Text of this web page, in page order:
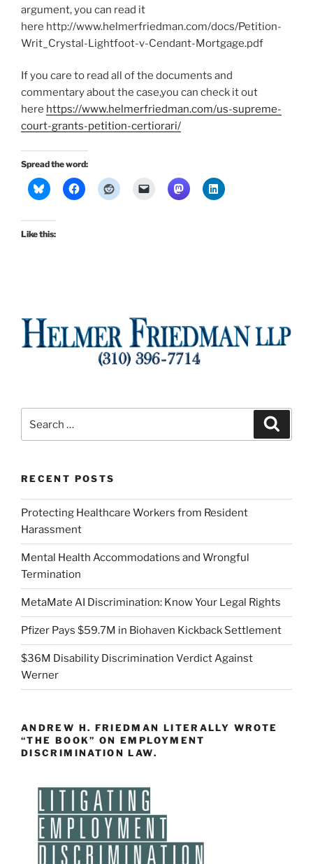
argument, you can read it
here http://www.helmerfriedman.com/docs/Petition-
Writ_Crystal-Lightfoot-v-Cendant-Mortgage.pdf
If you care to read all of the documents and
commentary about the case,you can check it out
here https://www.helmerfriedman.com/us-supreme-
court-grants-petition-certiorari/
Spread the word:
Like this:
for:
RECENT POSTS
Protecting Healthcare Workers from Resident
Harassment
Mental Health Accommodations and Wrongful
Termination
MetaMate AI Discrimination: Know Your Legal Rights
Pfizer Pays $59.7M in Biohaven Kickback Settlement
$36M Disability Discrimination Verdict Against
Werner
ANDREW H. FRIEDMAN LITERALLY WROTE
“THE BOOK” ON EMPLOYMENT
DISCRIMINATION LAW.